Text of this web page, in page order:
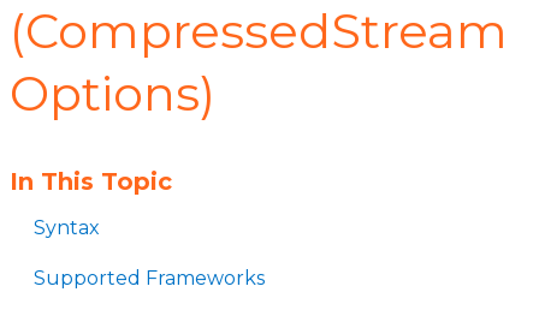
(CompressedStream
Options)
In This Topic
Syntax
Supported Frameworks